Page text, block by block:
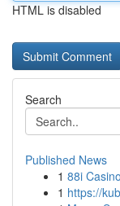
HTML is disabled
Search
Published News
1 88i
1 https://